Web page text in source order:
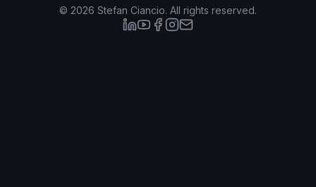
© 2026 Stefan Ciancio. All rights reserved.